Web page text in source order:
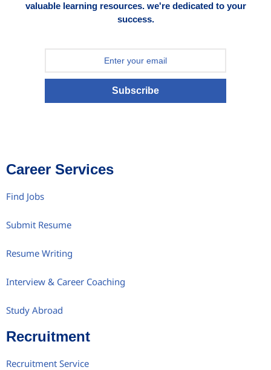
valuable learning resources. we're dedicated to your
success.
Subscribe
Career Services
Find Jobs
Submit Resume
Resume Writing
Interview & Career Coaching
Study Abroad
Recruitment
Recruitment Service